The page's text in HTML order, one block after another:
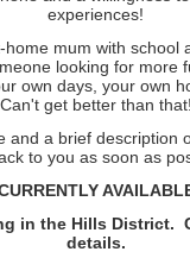
experiences!
mum with school
looking for more
own days, your own
Can't get better than
and a brief description
to you as soon as
in the Hills District.
details.